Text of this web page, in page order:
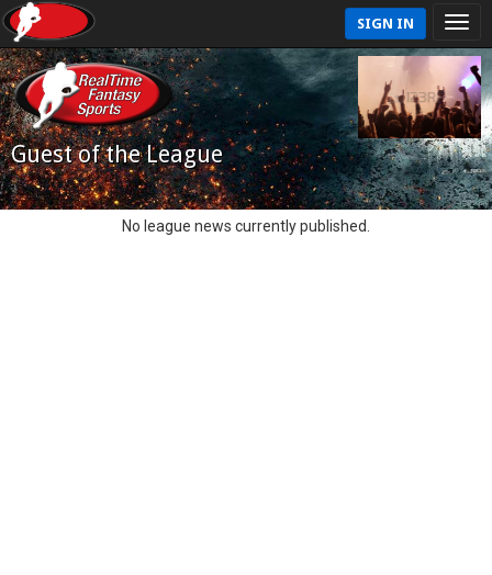
SIGN IN
Guest of the League
No league news currently published.